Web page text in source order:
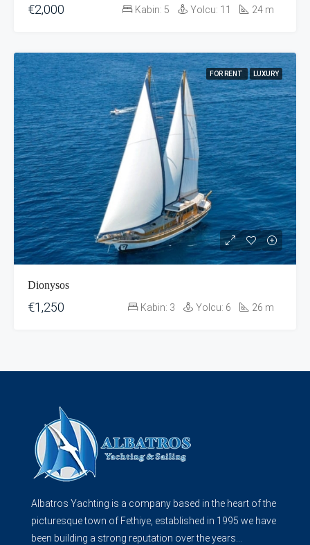
€2,000 Kabin: 5 Yolcu: 11 24 m
FOR RENT LUXURY
Dionysos
€1,250 Kabin: 3 Yolcu: 6 26 m
Albatros Yachting is a company based in the heart of the
picturesque town of Fethiye, established in 1995 we have
been building a strong reputation over the years...